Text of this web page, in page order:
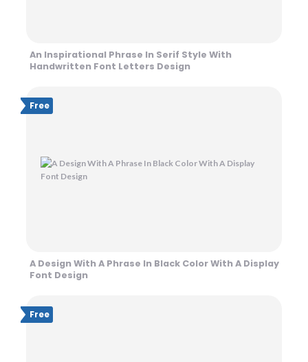
An Inspirational Phrase In Serif Style With
Handwritten Font Letters Design
Free
A Design With A Phrase In Black Color With A Display
Font Design
Free